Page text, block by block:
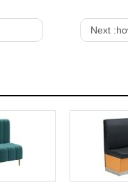
Next :